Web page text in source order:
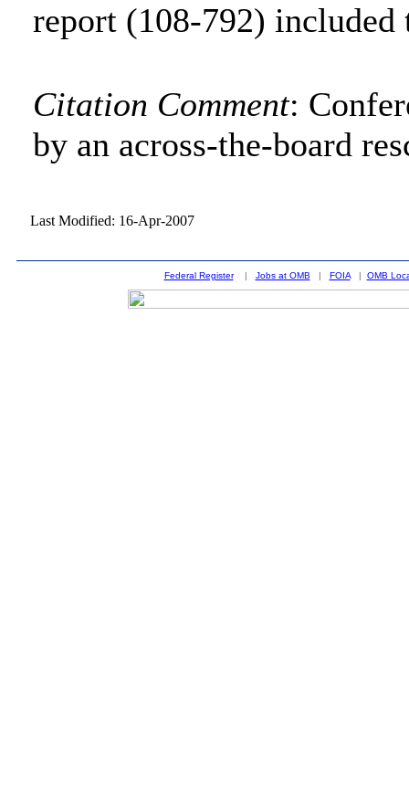
report (108-792) included
Citation Comment:
by an across-the-board
Last Modified: 16-Apr-2007
Federal Register| Jobs at OMB | FOIA| OMB